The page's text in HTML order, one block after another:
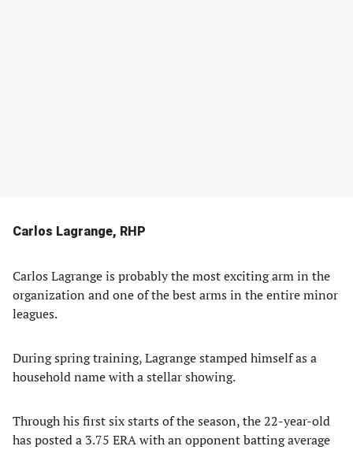
Carlos Lagrange, RHP
Carlos Lagrange is probably the most exciting arm in the
organization and one of the best arms in the entire minor
leagues.
During spring training, Lagrange stamped himself as a
household name with a stellar showing.
Through his first six starts of the season, the 22-year-old
has posted a 3.75 ERA with an opponent batting average